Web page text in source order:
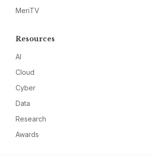
MeriTV
Resources
AI
Cloud
Cyber
Data
Research
Awards